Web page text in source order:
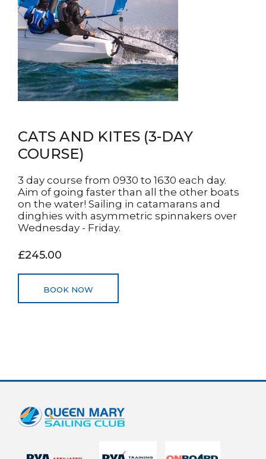
CATS AND KITES (3-DAY
COURSE)
3 day course from 0930 to 1630 each day.
Aim of going faster than all the other boats
on the water! Sailing in catamarans and
dinghies with asymmetric spinnakers over
Wednesday - Friday.
£245.00
BOOK NOW